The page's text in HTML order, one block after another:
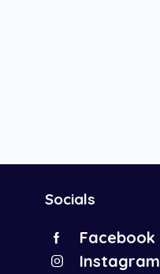
Socials
Facebook
Instagram